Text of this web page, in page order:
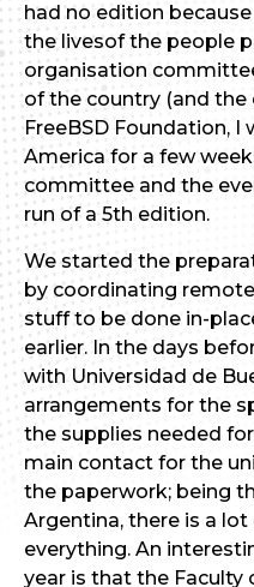
had no edition
the livesof the people
organisation
of the country (and
FreeBSD Foundation,
America for a few
committee and the
run of a 5th edition.
We started the
by coordinating
stuff to be done in-
earlier. In the days
with Universidad de
arrangements for the
the supplies needed
main contact for the
the paperwork; being
Argentina, there is a
everything. An
year is that the Faculty